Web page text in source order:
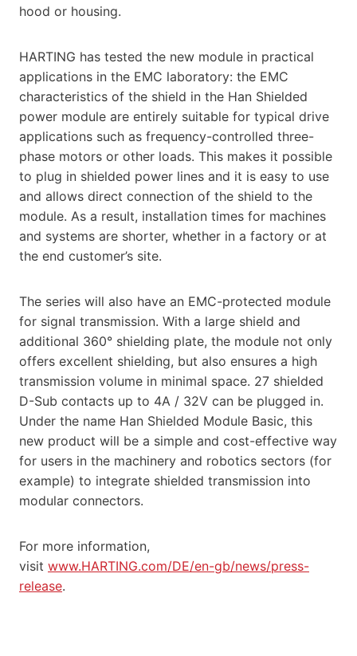
hood or housing.
HARTING has tested the new module in practical
applications in the EMC laboratory: the EMC
characteristics of the shield in the Han Shielded
power module are entirely suitable for typical drive
applications such as frequency-controlled three-
phase motors or other loads. This makes it possible
to plug in shielded power lines and it is easy to use
and allows direct connection of the shield to the
module. As a result, installation times for machines
and systems are shorter, whether in a factory or at
the end customer’s site.
The series will also have an EMC-protected module
for signal transmission. With a large shield and
additional 360° shielding plate, the module not only
offers excellent shielding, but also ensures a high
transmission volume in minimal space. 27 shielded
D-Sub contacts up to 4A / 32V can be plugged in.
Under the name Han Shielded Module Basic, this
new product will be a simple and cost-effective way
for users in the machinery and robotics sectors (for
example) to integrate shielded transmission into
modular connectors.
For more information,
visit www.HARTING.com/DE/en-gb/news/press-
release.